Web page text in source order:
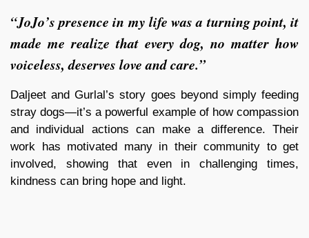
“JoJo’s presence in my life was a turning point, it
made me realize that every dog, no matter how
voiceless, deserves love and care.”
Daljeet and Gurlal’s story goes beyond simply feeding
stray dogs—it’s a powerful example of how compassion
and individual actions can make a difference. Their
work has motivated many in their community to get
involved, showing that even in challenging times,
kindness can bring hope and light.